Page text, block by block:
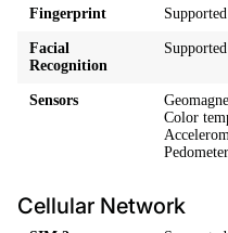
Fingerprint Supported
Facial
Recognition
Supported
Sensors
Color
Pedometer
Cellular Network